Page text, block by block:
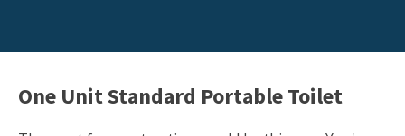
One Unit Standard Portable Toilet